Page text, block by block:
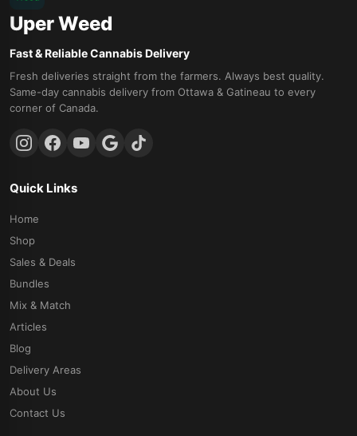
Uper Weed
Fast & Reliable Cannabis Delivery
Fresh deliveries straight from the farmers. Always best quality.
Same-day cannabis delivery from Ottawa & Gatineau to every
corner of Canada.
Quick Links
Home
Shop
Sales & Deals
Bundles
Mix & Match
Articles
Blog
Delivery Areas
About Us
Contact Us